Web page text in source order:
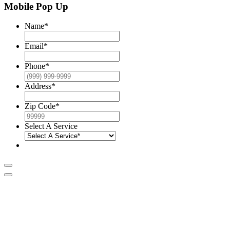
Mobile Pop Up
Name*
Email*
Phone*
Address*
Zip Code*
Select A Service